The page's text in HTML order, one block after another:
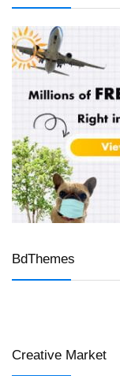
BdThemes
Creative Market